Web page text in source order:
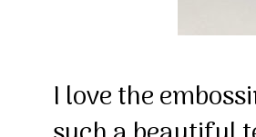
I love the